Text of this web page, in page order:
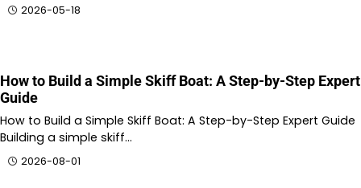
2026-05-18
How to Build a Simple Skiff Boat: A Step-by-Step Expert
Guide
How to Build a Simple Skiff Boat: A Step-by-Step Expert Guide
Building a simple skiff…
2026-08-01